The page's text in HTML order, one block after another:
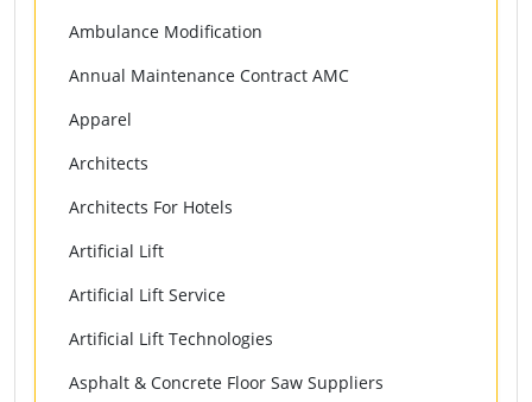
Ambulance Modification
Annual Maintenance Contract AMC
Apparel
Architects
Architects For Hotels
Artificial Lift
Artificial Lift Service
Artificial Lift Technologies
Asphalt & Concrete Floor Saw Suppliers